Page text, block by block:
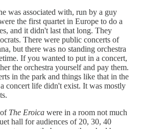
was associated with, run by a guy
the first quartet in Europe to do a
and it didn't last that long. They
There were public concerts of
but there was no standing orchestra
If you wanted to put in a concert,
the orchestra yourself and pay them.
in the park and things like that in the
concert life didn't exist. It was mostly
The Eroica were in a room not much
hall for audiences of 20, 30, 40